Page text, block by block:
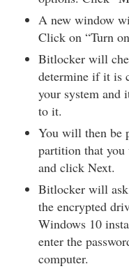
A new window
Click on “Turn
Bitlocker will
determine if it is
your system and
to it.
You will then be
partition that
and click Next.
Bitlocker will
the encrypted
Windows 10
enter the
computer.